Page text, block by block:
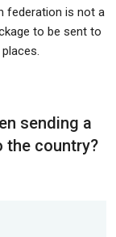
federation is not a
to be sent to
sending a
the country?